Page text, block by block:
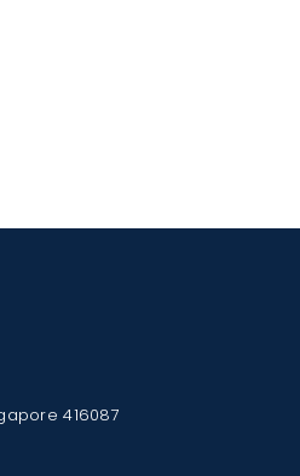
416087